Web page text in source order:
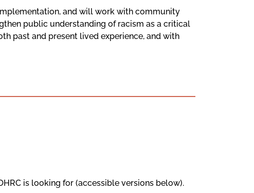
and will work with community
public understanding of racism as a critical
past and present lived experience, and with
is looking for (accessible versions below).